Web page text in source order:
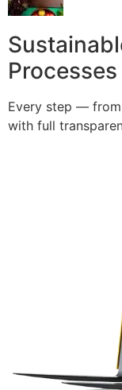
Processes
Every step —
with full